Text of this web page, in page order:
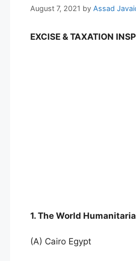
August 7, 2021 by Assad
EXCISE & TAXATION
1. The World
(A) Cairo Egypt